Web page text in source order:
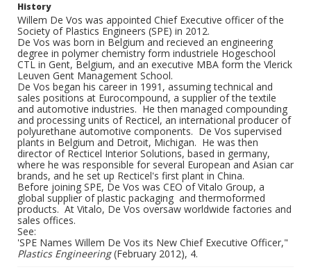
History
Willem De Vos was appointed Chief Executive officer of the
Society of Plastics Engineers (SPE) in 2012.
De Vos was born in Belgium and recieved an engineering
degree in polymer chemistry form industriele Hogeschool
CTL in Gent, Belgium, and an executive MBA form the Vlerick
Leuven Gent Management School.
De Vos began his career in 1991, assuming technical and
sales positions at Eurocompound, a supplier of the textile
and automotive industries. He then managed compounding
and processing units of Recticel, an international producer of
polyurethane automotive components. De Vos supervised
plants in Belgium and Detroit, Michigan. He was then
director of Recticel Interior Solutions, based in germany,
where he was responsible for several European and Asian car
brands, and he set up Recticel's first plant in China.
Before joining SPE, De Vos was CEO of Vitalo Group, a
global supplier of plastic packaging and thermoformed
products. At Vitalo, De Vos oversaw worldwide factories and
sales offices.
See:
'SPE Names Willem De Vos its New Chief Executive Officer,"
Plastics Engineering(February 2012), 4.